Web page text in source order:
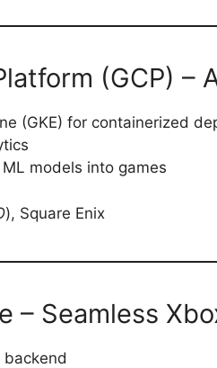
(GCP) –
(GKE) for containerized
models into games
), Square Enix
– Seamless
backend